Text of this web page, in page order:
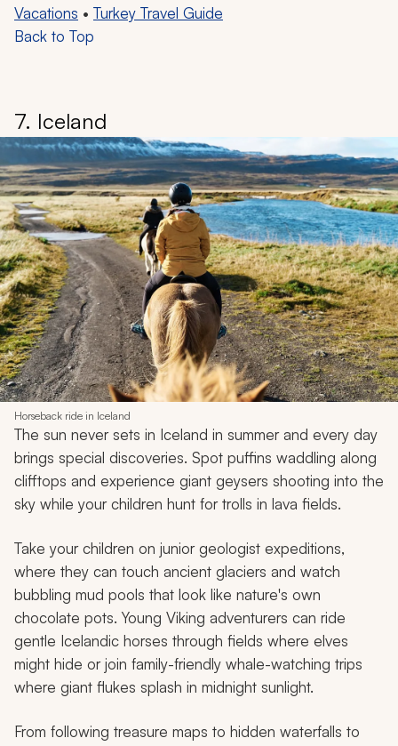
Vacations • Turkey Travel Guide
Back to Top
7. Iceland
Horseback ride in Iceland
The sun never sets in Iceland in summer and every day
brings special discoveries. Spot puffins waddling along
clifftops and experience giant geysers shooting into the
sky while your children hunt for trolls in lava fields.
Take your children on junior geologist expeditions,
where they can touch ancient glaciers and watch
bubbling mud pools that look like nature's own
chocolate pots. Young Viking adventurers can ride
gentle Icelandic horses through fields where elves
might hide or join family-friendly whale-watching trips
where giant flukes splash in midnight sunlight.
From following treasure maps to hidden waterfalls to